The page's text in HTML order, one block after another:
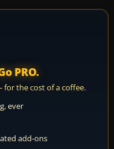
PRO.
for the cost of a coffee.
ever
add-ons